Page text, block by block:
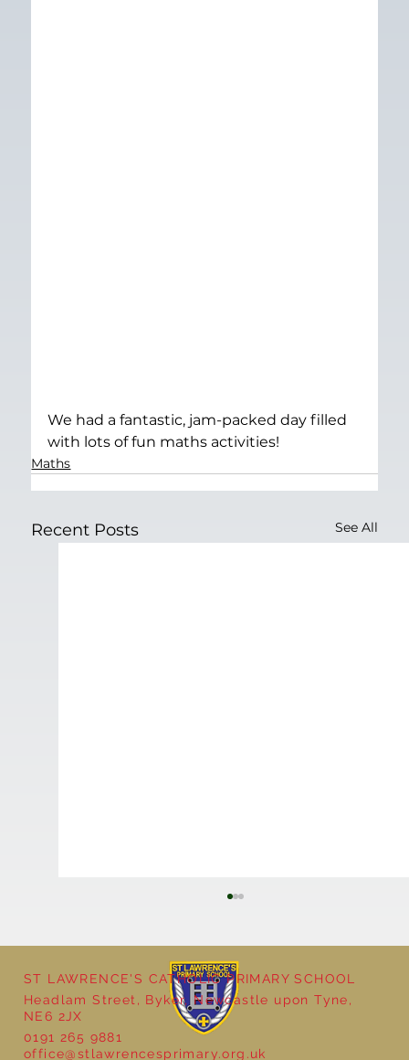
We had a fantastic, jam-packed day filled
with lots of fun maths activities!
Maths
Recent Posts See All
ST LAWRENCE'S CATHOLIC PRIMARY SCHOOL
Headlam Street, Byker, Newcastle upon Tyne,
NE6 2JX
0191 265 9881
office@stlawrencesprimary.org.uk